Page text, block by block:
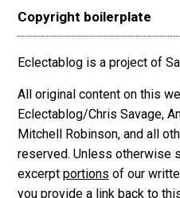
Copyright boilerplate
Eclectablog is a project of
All original content on this
Eclectablog/Chris Savage,
Mitchell Robinson, and all
reserved. Unless otherwise
excerpt portions of our
you provide a link back to